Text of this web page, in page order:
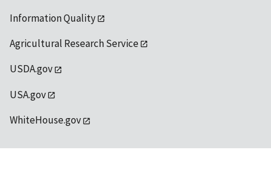
Information Quality
Agricultural Research Service
USDA.gov
USA.gov
WhiteHouse.gov